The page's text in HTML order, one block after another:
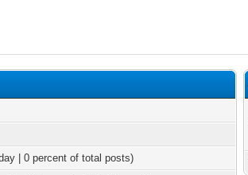
| 0 percent of total posts)